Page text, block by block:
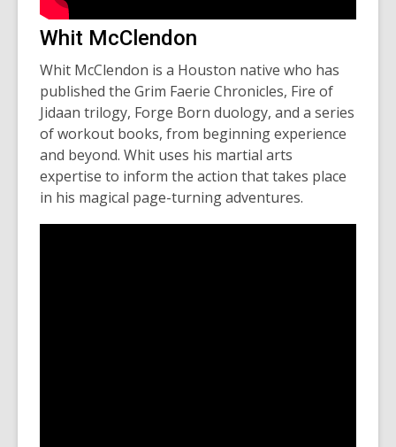
Whit McClendon
Whit McClendon is a Houston native who has
published the Grim Faerie Chronicles, Fire of
Jidaan trilogy, Forge Born duology, and a series
of workout books, from beginning experience
and beyond. Whit uses his martial arts
expertise to inform the action that takes place
in his magical page-turning adventures.